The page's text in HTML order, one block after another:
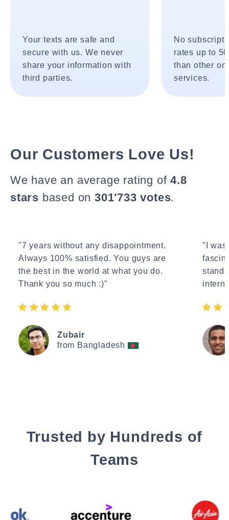
Your texts are safe and
secure with us. We never
share your information with
third parties.
No
rates up to
than other
services.
Our Customers Love Us!
We have an average rating of4.8
stars based on 301'733 votes.
"7 years without any disappointment.
Always 100% satisfied. You guys are
the best in the world at what you do.
Thank you so much :)"
Zubair
from Bangladesh
"I
Trusted by Hundreds of
Teams